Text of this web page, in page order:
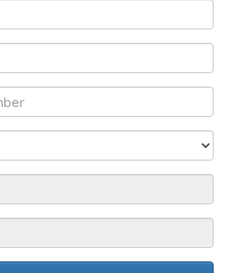
Name
In
Date
Out
Date